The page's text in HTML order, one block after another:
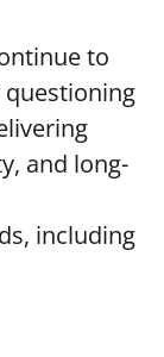
to
questioning
and long-
including